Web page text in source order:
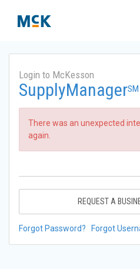
Login to McKesson
SupplyManagerSM
There was an unexpected
again.
REQUEST A
Forgot Password? Forgot